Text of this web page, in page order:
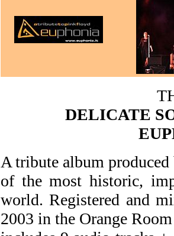
DELICATE
A tribute album
of the most historic,
world. Registered and
2003 in the Orange